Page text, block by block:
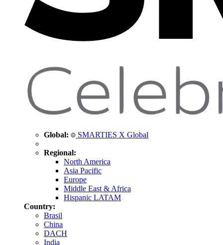
Global: SMARTIES X Global
Regional:
North America
Asia Pacific
Europe
Middle East & Africa
Hispanic LATAM
Country:
Brasil
China
DACH
India